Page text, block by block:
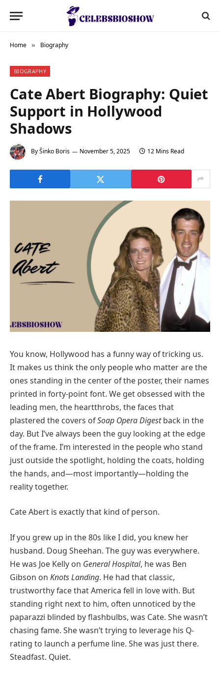
Home » Biography
BIOGRAPHY
Cate Abert Biography: Quiet
Support in Hollywood
Shadows
ByŠinko Boris November 5, 2025 12 Mins Read
You know, Hollywood has a funny way of tricking us.
It makes us think the only people who matter are the
ones standing in the center of the poster, their names
printed in forty-point font. We get obsessed with the
leading men, the heartthrobs, the faces that
plastered the covers ofSoap Opera Digestback in the
day. But I’ve always been the guy looking at the edge
of the frame. I’m interested in the people who stand
just outside the spotlight, holding the coats, holding
the hands, and—most importantly—holding the
reality together.
Cate Abert is exactly that kind of person.
If you grew up in the 80s like I did, you knew her
husband. Doug Sheehan. The guy was everywhere.
He was Joe Kelly on General Hospital, he was Ben
Gibson on Knots Landing. He had that classic,
trustworthy face that America fell in love with. But
standing right next to him, often unnoticed by the
paparazzi blinded by flashbulbs, was Cate. She wasn’t
chasing fame. She wasn’t trying to leverage his Q-
rating to launch a perfume line. She was just there.
Steadfast. Quiet.